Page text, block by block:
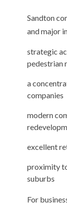
Sandton
and major
strategic
pedestrian
a
companies
modern
excellent
proximity
suburbs
For